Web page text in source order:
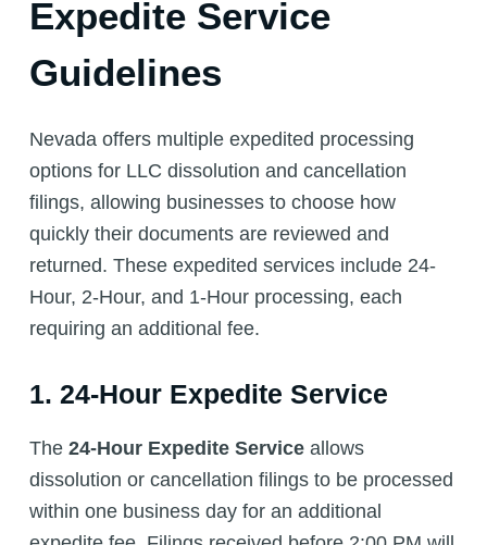
Expedite Service
Guidelines
Nevada offers multiple expedited processing
options for LLC dissolution and cancellation
filings, allowing businesses to choose how
quickly their documents are reviewed and
returned. These expedited services include 24-
Hour, 2-Hour, and 1-Hour processing, each
requiring an additional fee.
1. 24-Hour Expedite Service
The 24-Hour Expedite Serviceallows
dissolution or cancellation filings to be processed
within one business day for an additional